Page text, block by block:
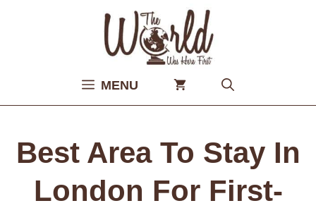
MENU
Best Area To Stay In
London For First-